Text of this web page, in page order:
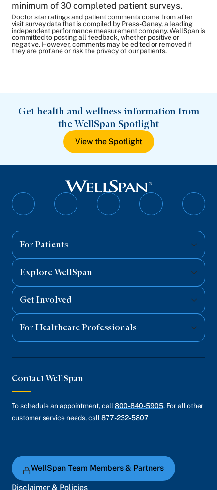
minimum of 30 completed patient surveys.
Doctor star ratings and patient comments come from after
visit survey data that is compiled by Press-Ganey, a leading
independent performance measurement company. WellSpan is
committed to posting all feedback, whether positive or
negative. However, comments may be edited or removed if
they are profane or risk the privacy of our patients.
Get health and wellness information from
the WellSpan Spotlight
View the Spotlight
Follow
Follow
Follow
Follow
For Patients
Explore WellSpan
Get Involved
For Healthcare Professionals
Contact WellSpan
To schedule an appointment, call 800-840-5905. For all other
customer service needs, call 877-232-5807
WellSpan Team Members & Partners
Disclaimer & Policies